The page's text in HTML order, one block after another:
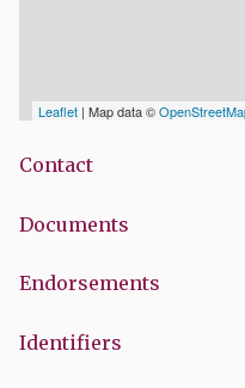
Leaflet | Map data ©
Contact
Documents
Endorsements
Identifiers